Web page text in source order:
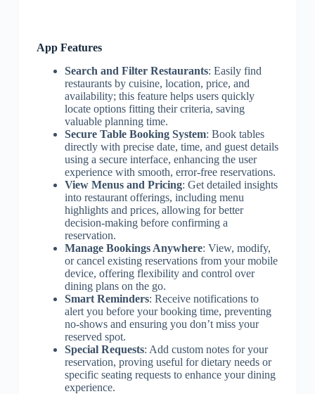
App Features
Search and Filter Restaurants: Easily find
restaurants by cuisine, location, price, and
availability; this feature helps users quickly
locate options fitting their criteria, saving
valuable planning time.
Secure Table Booking System: Book tables
directly with precise date, time, and guest details
using a secure interface, enhancing the user
experience with smooth, error-free reservations.
View Menus and Pricing: Get detailed insights
into restaurant offerings, including menu
highlights and prices, allowing for better
decision-making before confirming a
reservation.
Manage Bookings Anywhere: View, modify,
or cancel existing reservations from your mobile
device, offering flexibility and control over
dining plans on the go.
Smart Reminders: Receive notifications to
alert you before your booking time, preventing
no-shows and ensuring you don’t miss your
reserved spot.
Special Requests: Add custom notes for your
reservation, proving useful for dietary needs or
specific seating requests to enhance your dining
experience.